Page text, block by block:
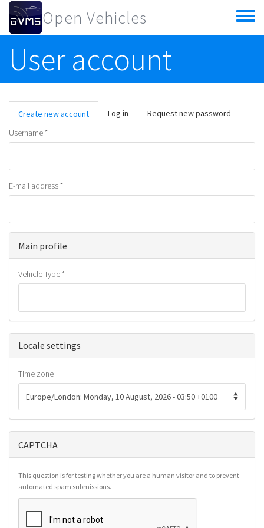
Skip to main content
Open Vehicles
Toggle
menu
User account
Primary tabs
Create new account (active
tab)
Log in
Request new password
Username*
E-mail address*
Main profile
Vehicle Type*
Hide
Locale settings
Time zone
CAPTCHA
This question is for testing whether you are a human visitor and to prevent
automated spam submissions.